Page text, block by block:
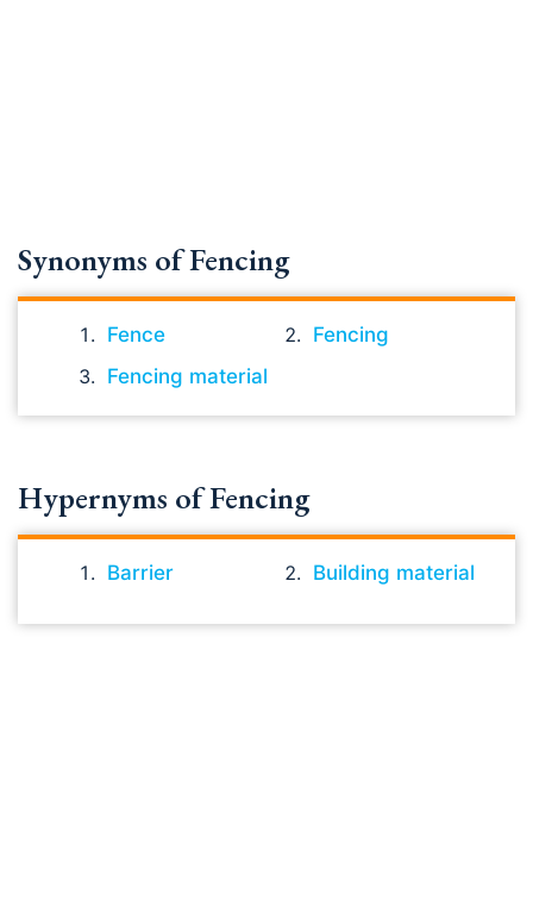
Synonyms of Fencing
Fence
Fencing
Fencing material
Hypernyms of Fencing
Barrier Building material